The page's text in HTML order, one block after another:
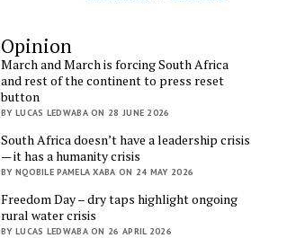
Opinion
March and March is forcing South Africa
and rest of the continent to press reset
button
BY LUCAS LEDWABA ON 28 JUNE 2026
South Africa doesn’t have a leadership crisis
— it has a humanity crisis
BY NQOBILE PAMELA XABA ON 24 MAY 2026
Freedom Day – dry taps highlight ongoing
rural water crisis
BY LUCAS LEDWABA ON 26 APRIL 2026